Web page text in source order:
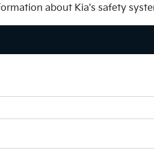
about Kia's safety